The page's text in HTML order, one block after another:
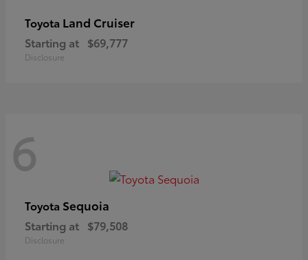
Toyota Land Cruiser
Starting at $69,777
Disclosure
6
Toyota Sequoia
Starting at $79,508
Disclosure